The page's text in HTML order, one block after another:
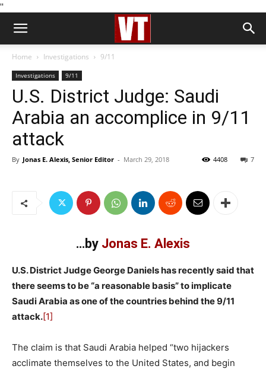
''
Home Investigations 9/11
Investigations 9/11
U.S. District Judge: Saudi
Arabia an accomplice in 9/11
attack
By Jonas E. Alexis, Senior Editor - March 29, 2018 7
4408
…by Jonas E. Alexis
U.S. District Judge George Daniels has recently said that
there seems to be “a reasonable basis” to implicate
Saudi Arabia as one of the countries behind the 9/11
attack.[1]
The claim is that Saudi Arabia helped “two hijackers
acclimate themselves to the United States, and begin